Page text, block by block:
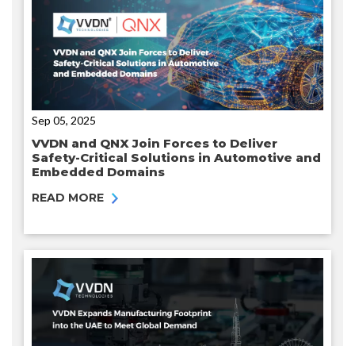
Sep 05, 2025
VVDN and QNX Join Forces to Deliver
Safety-Critical Solutions in Automotive and
Embedded Domains
READ MORE